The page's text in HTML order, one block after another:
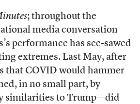
; throughout the
media conversation
performance has see-sawed
extremes. Last May, after
that COVID would hammer
in no small part, by
similarities to Trump—did